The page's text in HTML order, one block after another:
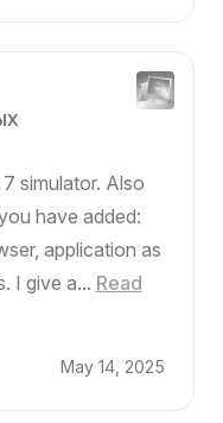
simulator. Also
have added:
application as
I give a... Read
May 14, 2025